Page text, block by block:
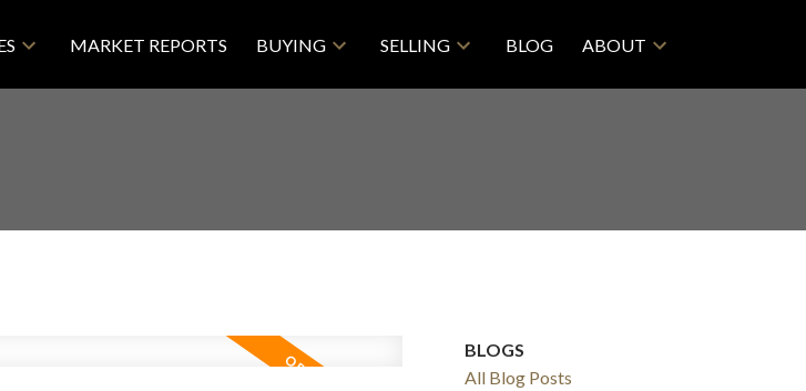
MARKET REPORTS BUYING SELLING BLOG ABOUT
BLOGS
All Blog Posts